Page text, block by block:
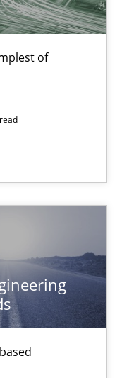
of
benefit from